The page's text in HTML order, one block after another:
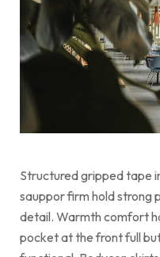
Structured gripped tape
sauppor firm hold strong
detail. Warmth comfort
pocket at the front full